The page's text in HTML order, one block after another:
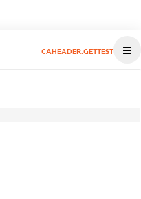
CAHEADER.GETTEST